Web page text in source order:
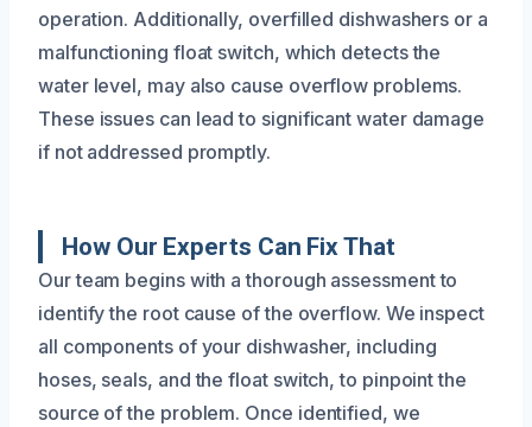
operation. Additionally, overfilled dishwashers or a
malfunctioning float switch, which detects the
water level, may also cause overflow problems.
These issues can lead to significant water damage
if not addressed promptly.
How Our Experts Can Fix That
Our team begins with a thorough assessment to
identify the root cause of the overflow. We inspect
all components of your dishwasher, including
hoses, seals, and the float switch, to pinpoint the
source of the problem. Once identified, we